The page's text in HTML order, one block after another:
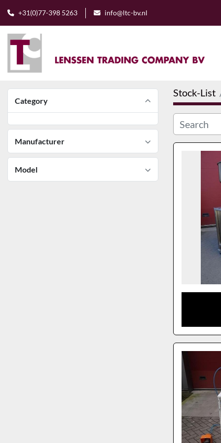
+31(0)77-398 5263 info@ltc-bv.nl
Category
Manufacturer
Model
Stock-List